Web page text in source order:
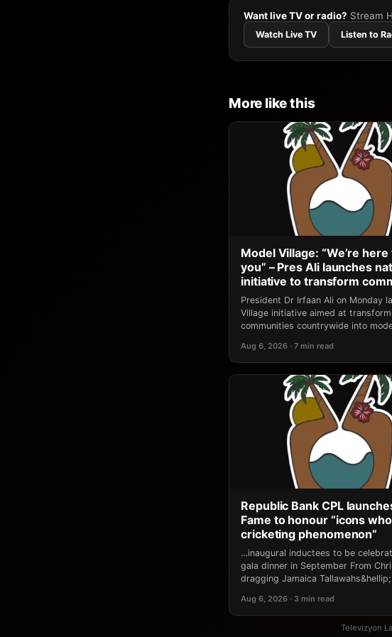
Want live TV or radio? Stream
Watch Live TV Listen to
More like this
Model Village: “We’re
you” – Pres Ali launches
initiative to transform
President Dr Irfaan Ali on Monday
Village initiative aimed at
communities countrywide into
Aug 6, 2026 · 7 min read
Republic Bank CPL
Fame to honour “icons
cricketing phenomenon”
…inaugural inductees to be
gala dinner in September From
dragging Jamaica Tallawahs&hellip;
Aug 6, 2026 · 3 min read
Televizyon